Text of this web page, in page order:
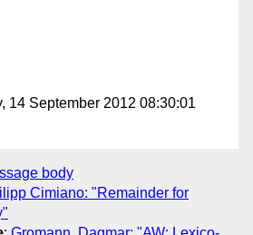
14 September 2012 08:30:01
body
Cimiano: "Remainder for